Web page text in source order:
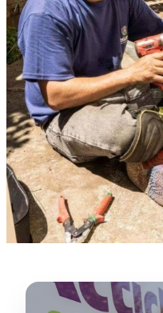
★★★★★
“ Lugerio and his crew did a
cleaning our crawl space and
proofing it, so we won’t have
unwanted guests. Thank you
—Dave Council, San Jose, CA
Verified Google Review
★★★★★
“Jorge did an excellent job of
many gaps in the attic, crawl
exterior vents to prevent
crawling into the attic walls
spaces. I recommend him”
LICENSED
CONTRACTOR
CA License #1022608
SPCB Co. Reg. #9901